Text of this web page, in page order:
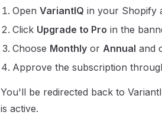
Open VariantIQ in your Shopify
Click Upgrade to Pro in the
Choose Monthly or Annual and
Approve the subscription
You'll be redirected back to
is active.